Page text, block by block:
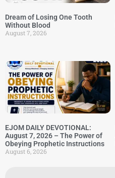
Dream of Losing One Tooth
Without Blood
August 7, 2026
EJOM DAILY DEVOTIONAL:
August 7, 2026 – The Power of
Obeying Prophetic Instructions
August 6, 2026